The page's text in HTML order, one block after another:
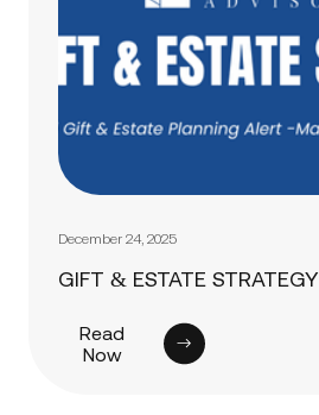
December 24, 2025
GIFT & ESTATE STRATEGY
Read
Now